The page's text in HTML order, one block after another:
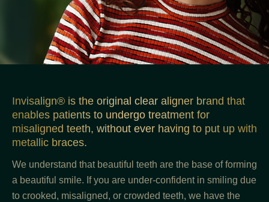
Invisalign® is the original clear aligner brand that
enables patients to undergo treatment for
misaligned teeth, without ever having to put up with
metallic braces.
We understand that beautiful teeth are the base of forming
a beautiful smile. If you are under-confident in smiling due
to crooked, misaligned, or crowded teeth, we have the